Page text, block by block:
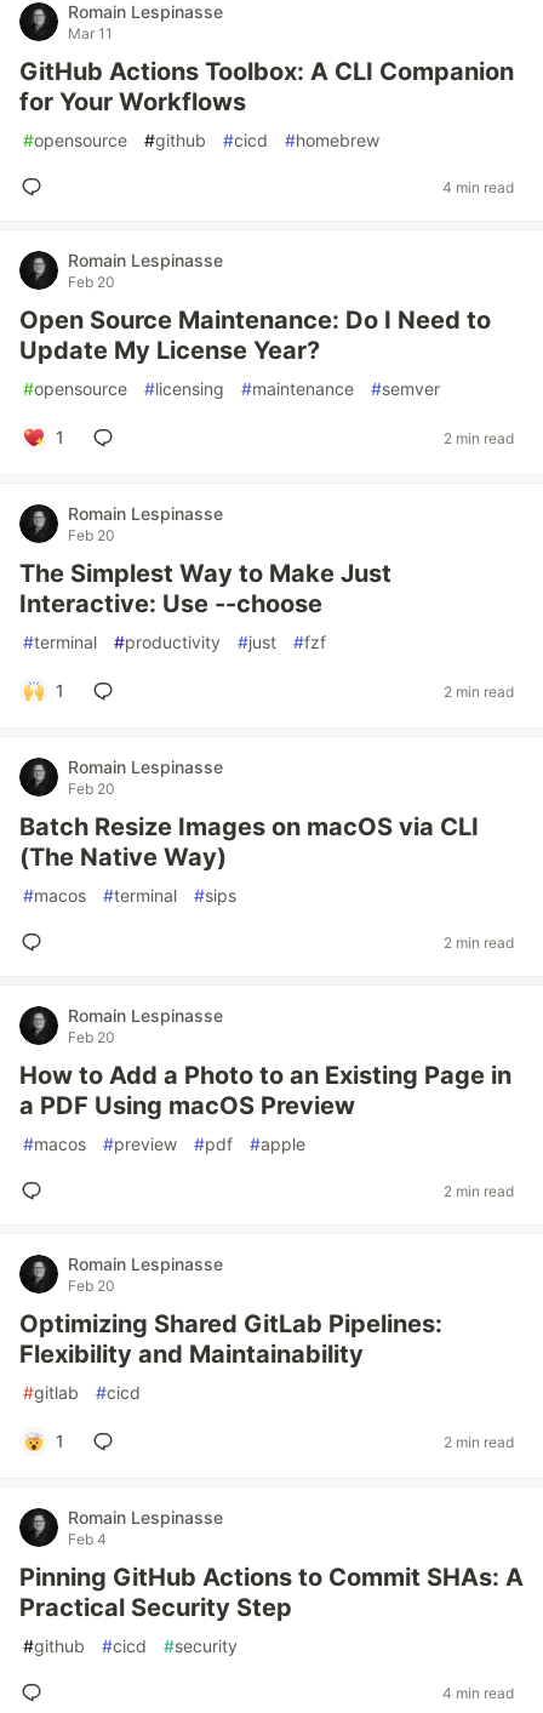
Romain Lespinasse
Mar 11
GitHub Actions Toolbox: A CLI Companion
for Your Workflows
#opensource #github #cicd #homebrew
4 min read
Romain Lespinasse
Feb 20
Open Source Maintenance: Do I Need to
Update My License Year?
#opensource #licensing #maintenance #semver
1 2 min read
Romain Lespinasse
Feb 20
The Simplest Way to Make Just
Interactive: Use --choose
#terminal #productivity #just #fzf
1 2 min read
Romain Lespinasse
Feb 20
Batch Resize Images on macOS via CLI
(The Native Way)
#macos #terminal #sips
2 min read
Romain Lespinasse
Feb 20
How to Add a Photo to an Existing Page in
a PDF Using macOS Preview
#macos #preview #pdf #apple
2 min read
Romain Lespinasse
Feb 20
Optimizing Shared GitLab Pipelines:
Flexibility and Maintainability
#gitlab #cicd
1 2 min read
Romain Lespinasse
Feb 4
Pinning GitHub Actions to Commit SHAs: A
Practical Security Step
#github #cicd #security
4 min read